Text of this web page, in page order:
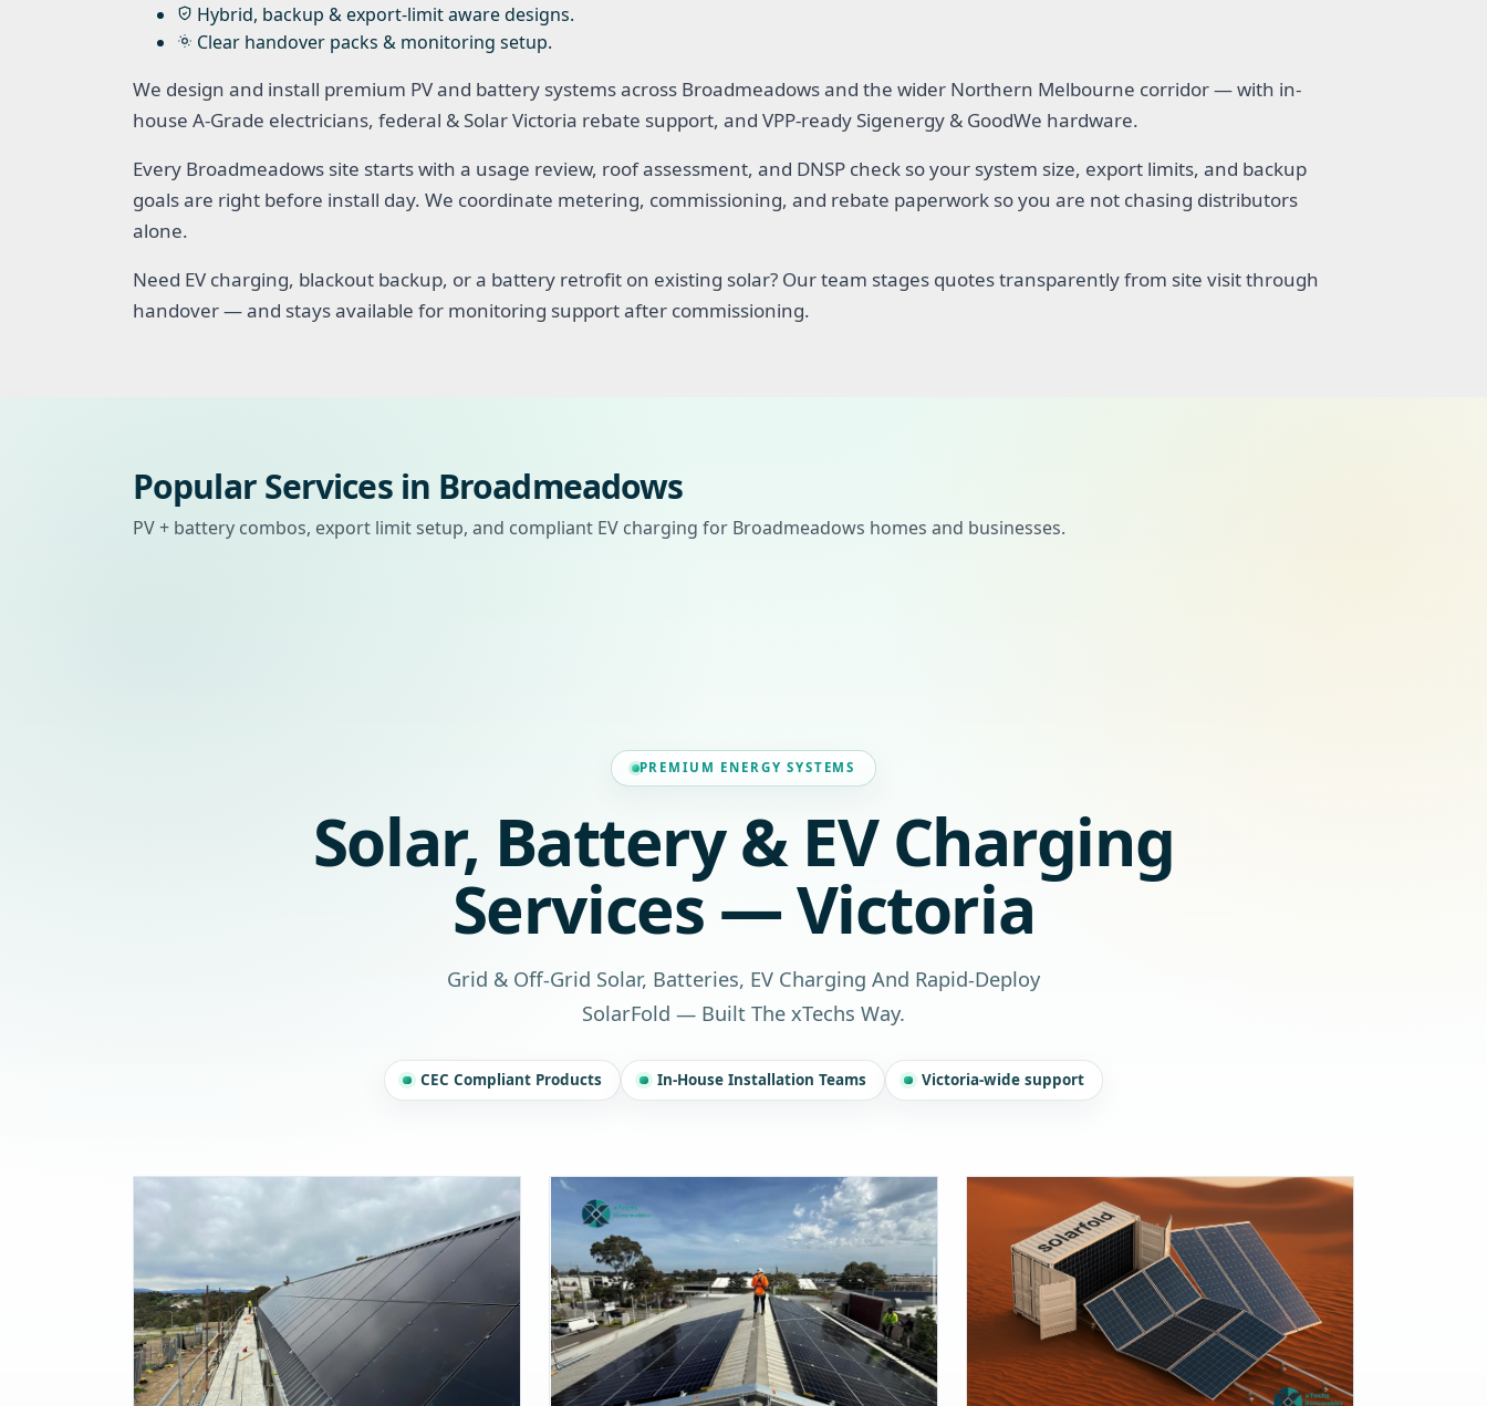
Hybrid, backup & export-limit aware designs.
Clear handover packs & monitoring setup.
We design and install premium PV and battery systems across Broadmeadows and the wider Northern Melbourne corridor — with in-
house A-Grade electricians, federal & Solar Victoria rebate support, and VPP-ready Sigenergy & GoodWe hardware.
Every Broadmeadows site starts with a usage review, roof assessment, and DNSP check so your system size, export limits, and backup
goals are right before install day. We coordinate metering, commissioning, and rebate paperwork so you are not chasing distributors
alone.
Need EV charging, blackout backup, or a battery retrofit on existing solar? Our team stages quotes transparently from site visit through
handover — and stays available for monitoring support after commissioning.
Popular Services in Broadmeadows
PV + battery combos, export limit setup, and compliant EV charging for Broadmeadows homes and businesses.
PREMIUM ENERGY SYSTEMS
Solar, Battery & EV Charging
Services — Victoria
Grid & Off-Grid Solar, Batteries, EV Charging And Rapid-Deploy
SolarFold — Built The xTechs Way.
CEC Compliant Products In-House Installation Teams Victoria-wide support